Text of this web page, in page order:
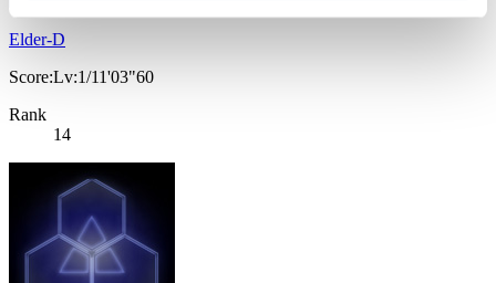
Elder-D
Score:Lv:1/11'03"60
Rank
14